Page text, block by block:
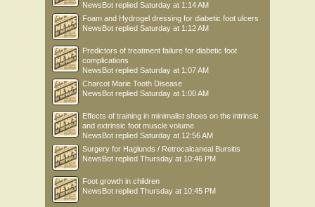
NewsBot replied Saturday at 1:14 AM
Foam and Hydrogel dressing for diabetic foot ulcers
NewsBot replied Saturday at 1:12 AM
Predictors of treatment failure for diabetic foot
complications
NewsBot replied Saturday at 1:07 AM
Charcot Marie Tooth Disease
NewsBot replied Saturday at 1:00 AM
Effects of training in minimalist shoes on the intrinsic
and extrinsic foot muscle volume
NewsBot replied Saturday at 12:56 AM
Surgery for Haglunds / Retrocalcaneal Bursitis
NewsBot replied Thursday at 10:46 PM
Foot growth in children
NewsBot replied Thursday at 10:45 PM